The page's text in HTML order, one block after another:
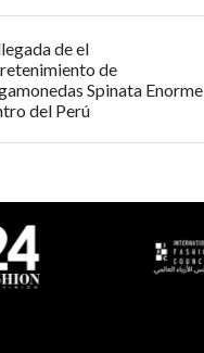
de el
de
Spinata Enorme
del Perú